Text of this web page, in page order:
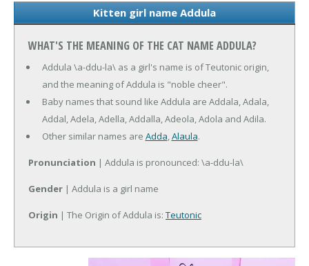
Kitten girl name Addula
WHAT'S THE MEANING OF THE CAT NAME ADDULA?
Addula \a-ddu-la\ as a girl's name is of Teutonic origin,
and the meaning of Addula is "noble cheer".
Baby names that sound like Addula are Addala, Adala,
Addal, Adela, Adella, Addalla, Adeola, Adola and Adila.
Other similar names are Adda,Alaula.
Pronunciation | Addula is pronounced: \a-ddu-la\
Gender | Addula is a girl name
Origin | The Origin of Addula is: Teutonic